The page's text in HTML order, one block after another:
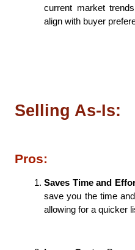
current market
align with buyer
Selling As-Is:
Pros:
Saves Time and
save you the time
allowing for a quicker